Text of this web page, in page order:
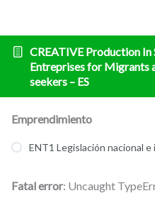
CREATIVE Production In
Entreprises for Migrants
seekers – ES
Emprendimiento
ENT1 Legislación nacional
Fatal error: Uncaught